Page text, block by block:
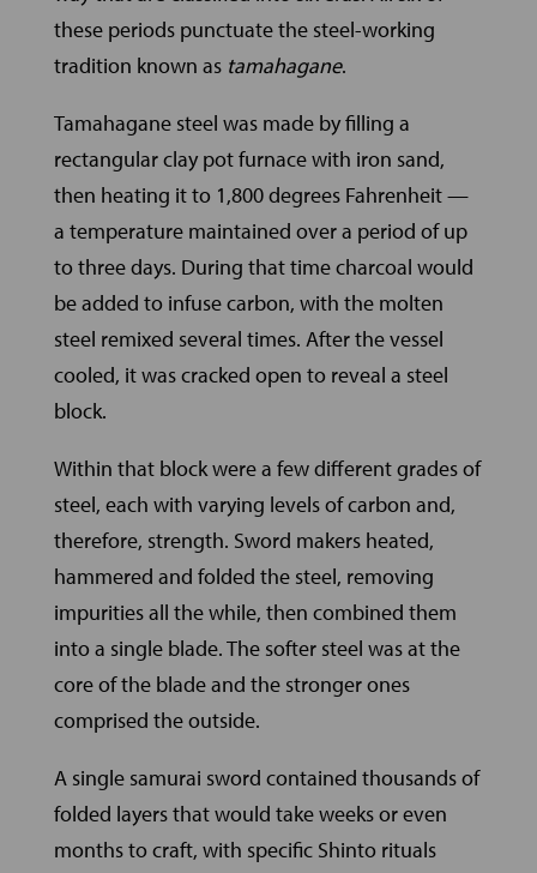
these periods punctuate the steel-working
tradition known as tamahagane.
Tamahagane steel was made by filling a
rectangular clay pot furnace with iron sand,
then heating it to 1,800 degrees Fahrenheit —
a temperature maintained over a period of up
to three days. During that time charcoal would
be added to infuse carbon, with the molten
steel remixed several times. After the vessel
cooled, it was cracked open to reveal a steel
block.
Within that block were a few different grades of
steel, each with varying levels of carbon and,
therefore, strength. Sword makers heated,
hammered and folded the steel, removing
impurities all the while, then combined them
into a single blade. The softer steel was at the
core of the blade and the stronger ones
comprised the outside.
A single samurai sword contained thousands of
folded layers that would take weeks or even
months to craft, with specific Shinto rituals